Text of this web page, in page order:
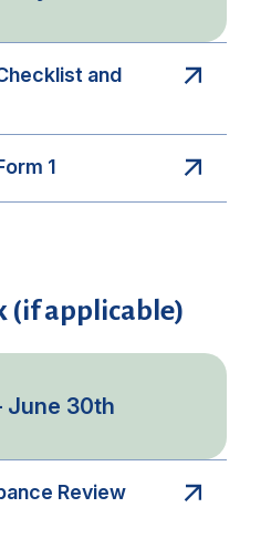
and
1
(if applicable)
June 30th
Review